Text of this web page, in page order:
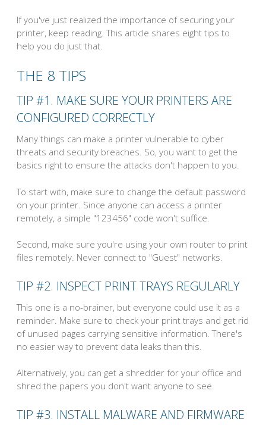
If you've just realized the importance of securing your
printer, keep reading. This article shares eight tips to
help you do just that.
THE 8 TIPS
TIP #1. MAKE SURE YOUR PRINTERS ARE
CONFIGURED CORRECTLY
Many things can make a printer vulnerable to cyber
threats and security breaches. So, you want to get the
basics right to ensure the attacks don't happen to you.
To start with, make sure to change the default password
on your printer. Since anyone can access a printer
remotely, a simple "123456" code won't suffice.
Second, make sure you're using your own router to print
files remotely. Never connect to "Guest" networks.
TIP #2. INSPECT PRINT TRAYS REGULARLY
This one is a no-brainer, but everyone could use it as a
reminder. Make sure to check your print trays and get rid
of unused pages carrying sensitive information. There's
no easier way to prevent data leaks than this.
Alternatively, you can get a shredder for your office and
shred the papers you don't want anyone to see.
TIP #3. INSTALL MALWARE AND FIRMWARE